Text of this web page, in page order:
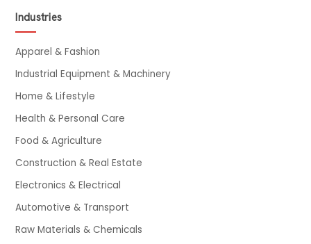
Industries
Apparel & Fashion
Industrial Equipment & Machinery
Home & Lifestyle
Health & Personal Care
Food & Agriculture
Construction & Real Estate
Electronics & Electrical
Automotive & Transport
Raw Materials & Chemicals